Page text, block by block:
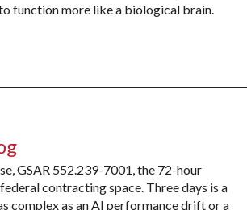
function more like a biological brain.
GSAR 552.239-7001, the 72-hour
contracting space. Three days is a
complex as an AI performance drift or a